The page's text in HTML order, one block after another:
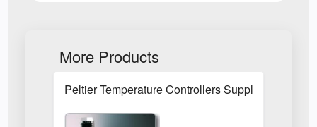
More Products
Peltier Temperature Controllers Suppliers